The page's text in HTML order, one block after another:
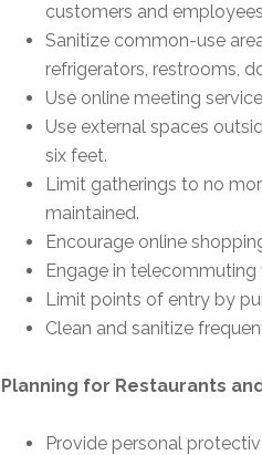
customers and
Sanitize common-use
refrigerators, restrooms,
Use online meeting
Use external spaces
six feet.
Limit gatherings to no
maintained.
Encourage online
Engage in
Limit points of entry by
Clean and sanitize
Planning for Restaurants
Provide personal